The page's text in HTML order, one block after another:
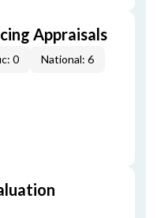
Appraisals
0 National: 6